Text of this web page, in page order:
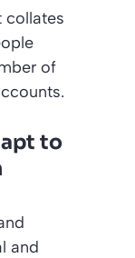
collates
of
to
and